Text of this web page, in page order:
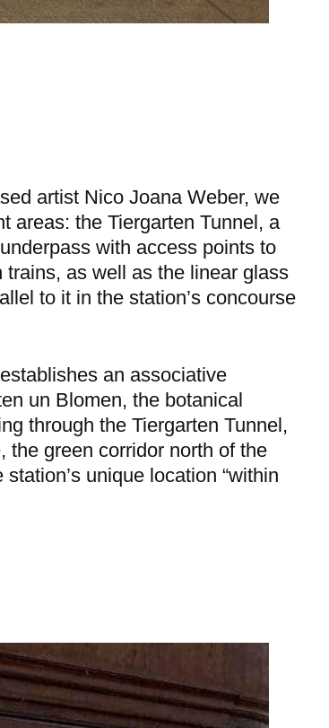
artist Nico Joana Weber, we
areas: the Tiergarten Tunnel, a
with access points to
as well as the linear glass
to it in the station’s concourse
an associative
un Blomen, the botanical
through the Tiergarten Tunnel,
the green corridor north of the
unique location “within